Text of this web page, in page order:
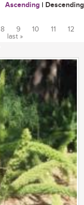
Ascending | Descending
8 9 10 11
12
last »